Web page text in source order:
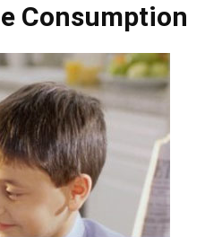
Consumption